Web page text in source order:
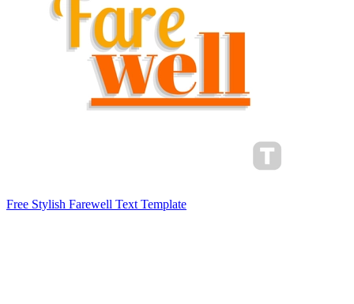
Free Stylish Farewell Text Template